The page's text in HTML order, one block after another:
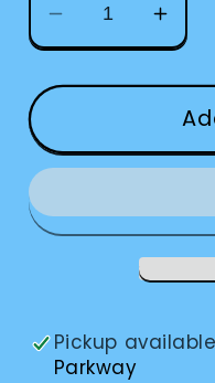
Decrease
quantity
for
Pebble
Stand
for
Pickup
Parkway